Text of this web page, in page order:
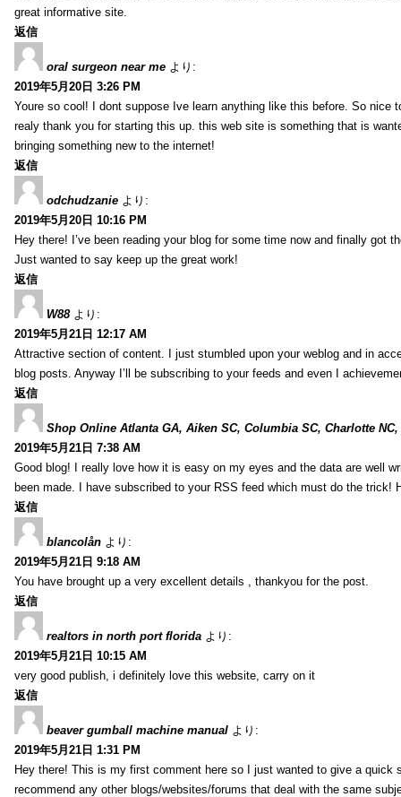
great informative site.
返信
oral surgeon near me より:
2019年5月20日 3:26 PM
Youre so cool! I dont suppose Ive learn anything like this before. So
realy thank you for starting this up. this web site is something that is
bringing something new to the internet!
返信
odchudzanie より:
2019年5月20日 10:16 PM
Hey there! I’ve been reading your blog for some time now and finally got
Just wanted to say keep up the great work!
返信
W88 より:
2019年5月21日 12:17 AM
Attractive section of content. I just stumbled upon your weblog and in
blog posts. Anyway I’ll be subscribing to your feeds and even I
返信
Shop Online Atlanta GA, Aiken SC, Columbia SC, Charlotte
2019年5月21日 7:38 AM
Good blog! I really love how it is easy on my eyes and the data are well
been made. I have subscribed to your RSS feed which must do the trick!
返信
blancolån より:
2019年5月21日 9:18 AM
You have brought up a very excellent details , thankyou for the post.
返信
realtors in north port florida より:
2019年5月21日 10:15 AM
very good publish, i definitely love this website, carry on it
返信
beaver gumball machine manual より:
2019年5月21日 1:31 PM
Hey there! This is my first comment here so I just wanted to give a
recommend any other blogs/websites/forums that deal with the same